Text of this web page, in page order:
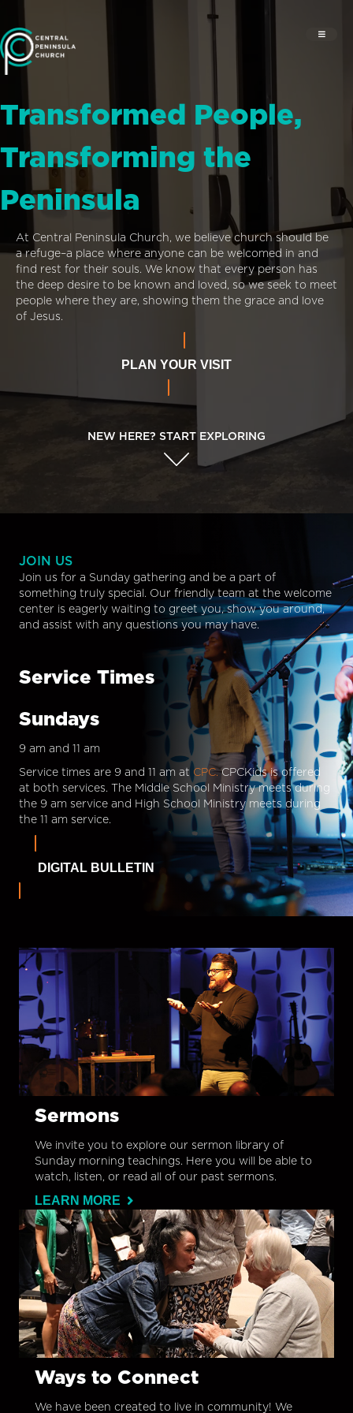
Transformed People,
Transforming the
Peninsula
At Central Peninsula Church, we believe church should be
a refuge–a place where anyone can be welcomed in and
find rest for their souls. We know that every person has
the deep desire to be known and loved, so we seek to meet
people where they are, showing them the grace and love
of Jesus.
PLAN YOUR VISIT
NEW HERE? START EXPLORING
JOIN US
Join us for a Sunday gathering and be a part of
something truly special. Our friendly team at the welcome
center is eagerly waiting to greet you, show you around,
and assist with any questions you may have.
Service Times
Sundays
9 am and 11 am
Service times are 9 and 11 am at CPC.CPCKids is offered
at both services. The Middle School Ministry meets during
the 9 am service and High School Ministry meets during
the 11 am service.
DIGITAL BULLETIN
Sermons
We invite you to explore our sermon library of
Sunday morning teachings. Here you will be able to
watch, listen, or read all of our past sermons.
LEARN MORE
Ways to Connect
We have been created to live in community! We